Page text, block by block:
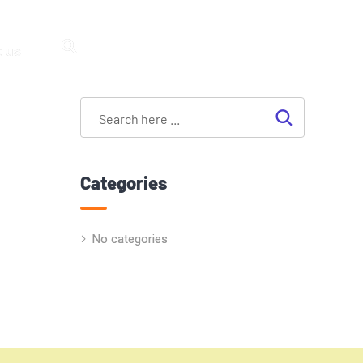
Categories
No categories